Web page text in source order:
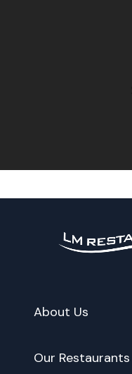
About Us
Our Restaurants